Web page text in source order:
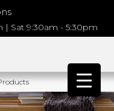
Sat 9:30am - 5:30pm